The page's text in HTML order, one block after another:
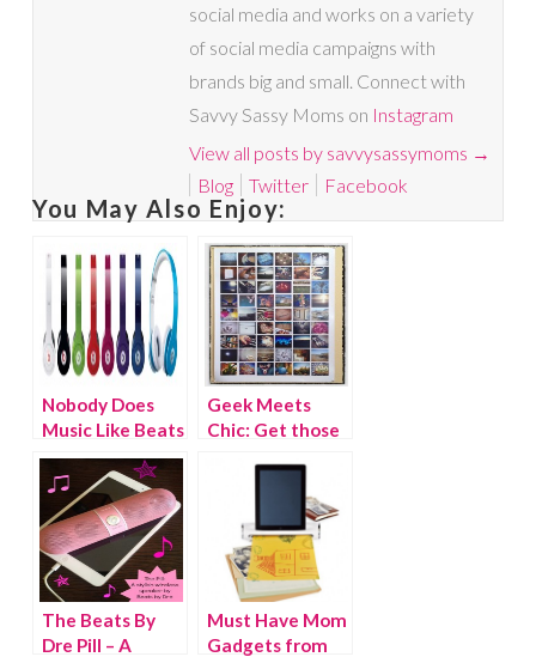
social media and works on a variety
of social media campaigns with
brands big and small. Connect with
Savvy Sassy Moms on Instagram
View all posts by savvysassymoms →
Blog
Twitter Facebook
You May Also Enjoy:
Nobody Does
Music Like Beats
By Dre
Geek Meets
Chic: Get those
The Beats By
Dre Pill – A
Must Have Mom
Gadgets from